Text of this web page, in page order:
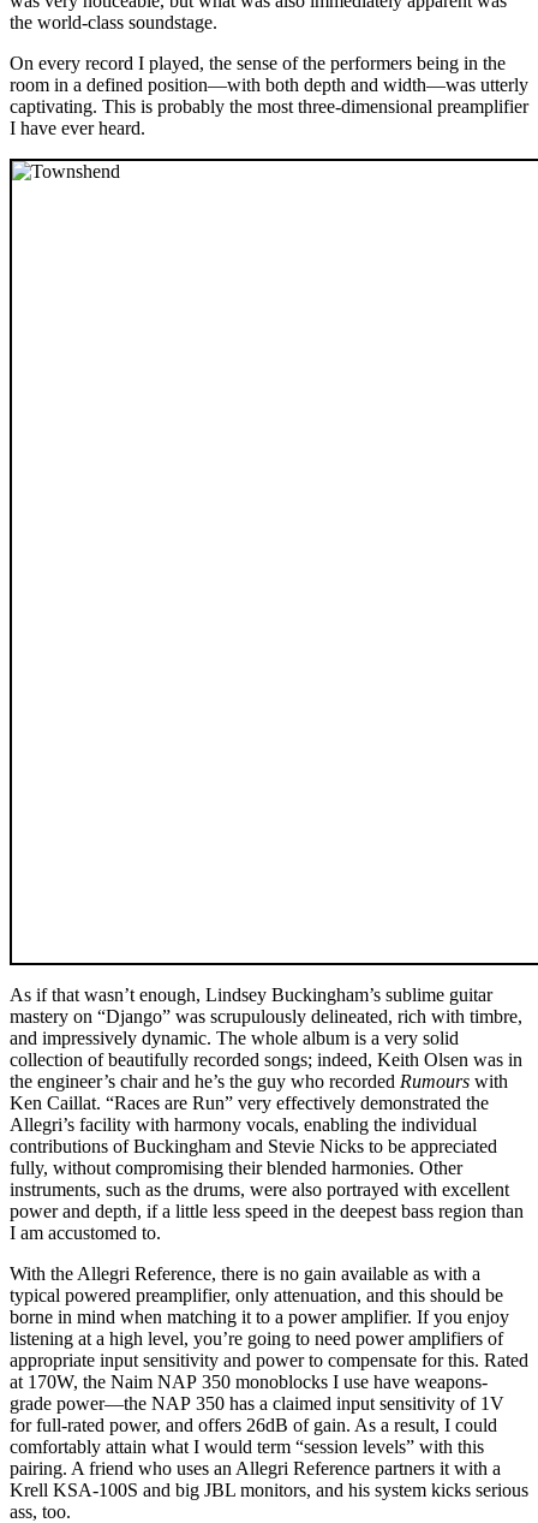
the world-class soundstage.
On every record I played, the sense of the performers being in the
room in a defined position—with both depth and width—was utterly
captivating. This is probably the most three-dimensional preamplifier
I have ever heard.
As if that wasn’t enough, Lindsey Buckingham’s sublime guitar
mastery on “Django” was scrupulously delineated, rich with timbre,
and impressively dynamic. The whole album is a very solid
collection of beautifully recorded songs; indeed, Keith Olsen was in
the engineer’s chair and he’s the guy who recorded Rumours with
Ken Caillat. “Races are Run” very effectively demonstrated the
Allegri’s facility with harmony vocals, enabling the individual
contributions of Buckingham and Stevie Nicks to be appreciated
fully, without compromising their blended harmonies. Other
instruments, such as the drums, were also portrayed with excellent
power and depth, if a little less speed in the deepest bass region than
I am accustomed to.
With the Allegri Reference, there is no gain available as with a
typical powered preamplifier, only attenuation, and this should be
borne in mind when matching it to a power amplifier. If you enjoy
listening at a high level, you’re going to need power amplifiers of
appropriate input sensitivity and power to compensate for this. Rated
at 170W, the Naim NAP 350 monoblocks I use have weapons-
grade power—the NAP 350 has a claimed input sensitivity of 1V
for full-rated power, and offers 26dB of gain. As a result, I could
comfortably attain what I would term “session levels” with this
pairing. A friend who uses an Allegri Reference partners it with a
Krell KSA‑100S and big JBL monitors, and his system kicks serious
ass, too.